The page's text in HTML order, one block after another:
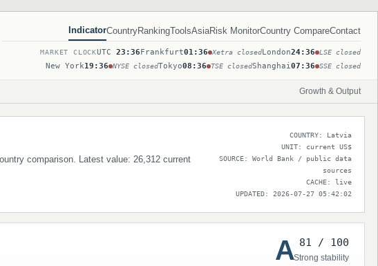
IndicatorCountryRankingToolsAsiaRisk MonitorCountry CompareContact
MARKET CLOCKUTC 23:36Frankfurt01:36 Xetra closedLondon24:36 LSE closed
New York19:36 NYSE closedTokyo08:36 TSE closedShanghai07:36 SSE closed
Growth & Output
comparison. Latest value: 26,312 current
COUNTRY: Latvia
UNIT: current US$
SOURCE: World Bank / public data
sources
CACHE: live
UPDATED: 2026-07-27 05:42:02
A 81 / 100
Strong stability